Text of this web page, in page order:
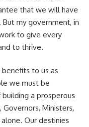
that we will have
my government, in
to give every
to thrive.
to us as
we must be
a prosperous
Ministers,
Our destinies